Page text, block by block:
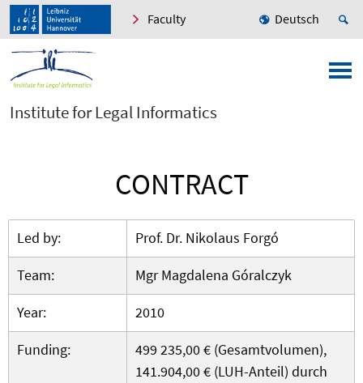
Faculty Deutsch
Institute for Legal Informatics
CONTRACT
Led by:
Prof. Dr. Nikolaus Forgó
Team:
Mgr Magdalena Góralczyk
Year:
2010
Funding:
499 235,00 € (Gesamtvolumen),
141.904,00 € (LUH-Anteil) durch